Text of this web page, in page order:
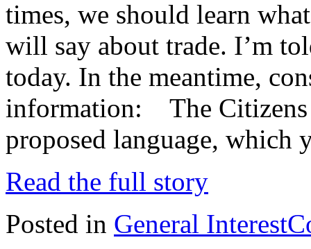
times, we should learn
will say about trade. I’m
today. In the meantime,
information: The Citizens
proposed language,
Read the full story
Posted in General Interest